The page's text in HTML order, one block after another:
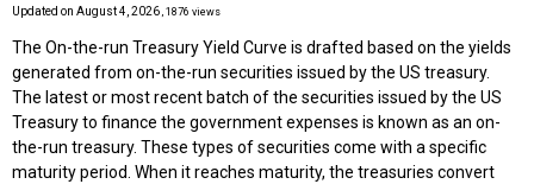
Updated on August 4, 2026 , 1876 views
The On-the-run Treasury Yield Curve is drafted based on the yields
generated from on-the-run securities issued by the US treasury.
The latest or most recent batch of the securities issued by the US
Treasury to finance the government expenses is known as an on-
the-run treasury. These types of securities come with a specific
maturity period. When it reaches maturity, the treasuries convert